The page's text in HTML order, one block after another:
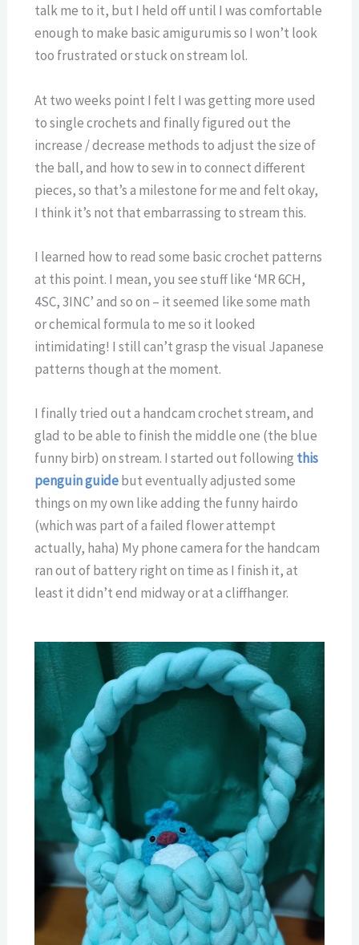
talk me to it, but I held off until I was comfortable
enough to make basic amigurumis so I won’t look
too frustrated or stuck on stream lol.
At two weeks point I felt I was getting more used
to single crochets and finally figured out the
increase / decrease methods to adjust the size of
the ball, and how to sew in to connect different
pieces, so that’s a milestone for me and felt okay,
I think it’s not that embarrassing to stream this.
I learned how to read some basic crochet patterns
at this point. I mean, you see stuff like ‘MR 6CH,
4SC, 3INC’ and so on – it seemed like some math
or chemical formula to me so it looked
intimidating! I still can’t grasp the visual Japanese
patterns though at the moment.
I finally tried out a handcam crochet stream, and
glad to be able to finish the middle one (the blue
funny birb) on stream. I started out following this
penguin guidebut eventually adjusted some
things on my own like adding the funny hairdo
(which was part of a failed flower attempt
actually, haha) My phone camera for the handcam
ran out of battery right on time as I finish it, at
least it didn’t end midway or at a cliffhanger.